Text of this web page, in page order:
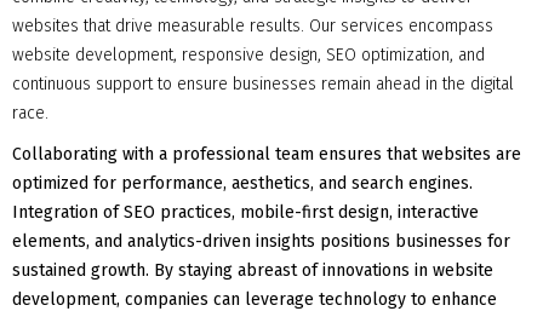
websites that drive measurable results. Our services encompass
website development, responsive design, SEO optimization, and
continuous support to ensure businesses remain ahead in the digital
race.
Collaborating with a professional team ensures that websites are
optimized for performance, aesthetics, and search engines.
Integration of SEO practices, mobile-first design, interactive
elements, and analytics-driven insights positions businesses for
sustained growth. By staying abreast of innovations in website
development, companies can leverage technology to enhance